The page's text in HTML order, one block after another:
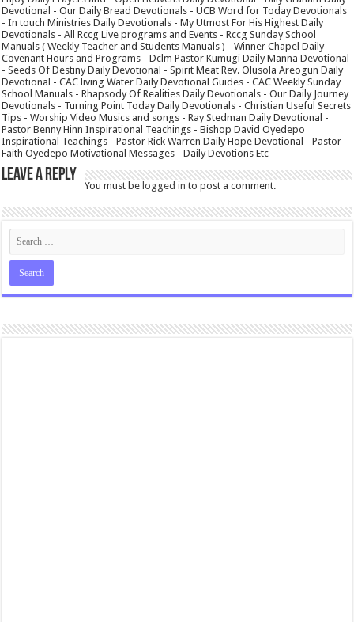
Devotional - Our Daily Bread Devotionals - UCB Word for Today Devotionals
- In touch Ministries Daily Devotionals - My Utmost For His Highest Daily
Devotionals - All Rccg Live programs and Events - Rccg Sunday School
Manuals ( Weekly Teacher and Students Manuals ) - Winner Chapel Daily
Covenant Hours and Programs - Dclm Pastor Kumugi Daily Manna Devotional
- Seeds Of Destiny Daily Devotional - Spirit Meat Rev. Olusola Areogun Daily
Devotional - CAC living Water Daily Devotional Guides - CAC Weekly Sunday
School Manuals - Rhapsody Of Realities Daily Devotionals - Our Daily Journey
Devotionals - Turning Point Today Daily Devotionals - Christian Useful Secrets
Tips - Worship Video Musics and songs - Ray Stedman Daily Devotional -
Pastor Benny Hinn Inspirational Teachings - Bishop David Oyedepo
Inspirational Teachings - Pastor Rick Warren Daily Hope Devotional - Pastor
Faith Oyedepo Motivational Messages - Daily Devotions Etc
Leave a Reply
You must belogged in to post a comment.